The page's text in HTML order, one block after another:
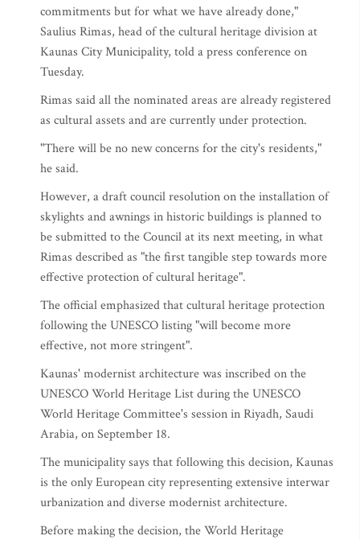
commitments but for what we have already done,"
Saulius Rimas, head of the cultural heritage division at
Kaunas City Municipality, told a press conference on
Tuesday.
Rimas said all the nominated areas are already registered
as cultural assets and are currently under protection.
"There will be no new concerns for the city's residents,"
he said.
However, a draft council resolution on the installation of
skylights and awnings in historic buildings is planned to
be submitted to the Council at its next meeting, in what
Rimas described as "the first tangible step towards more
effective protection of cultural heritage".
The official emphasized that cultural heritage protection
following the UNESCO listing "will become more
effective, not more stringent".
Kaunas' modernist architecture was inscribed on the
UNESCO World Heritage List during the UNESCO
World Heritage Committee's session in Riyadh, Saudi
Arabia, on September 18.
The municipality says that following this decision, Kaunas
is the only European city representing extensive interwar
urbanization and diverse modernist architecture.
Before making the decision, the World Heritage